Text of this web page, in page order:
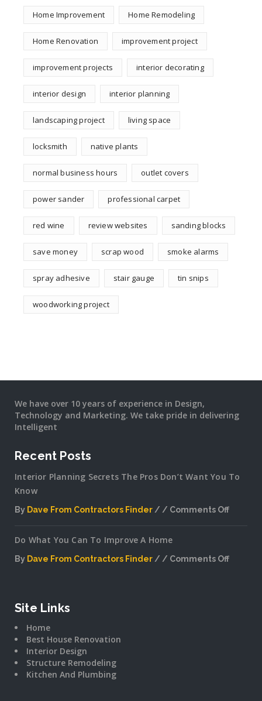
Home Improvement Home Remodeling
Home Renovation improvement project
improvement projects interior decorating
interior design interior planning
landscaping project living space
locksmith native plants
normal business hours outlet covers
power sander professional carpet
red wine review websites sanding blocks
save money scrap wood smoke alarms
spray adhesive stair gauge tin snips
woodworking project
We have over 10 years of experience in Design,
Technology and Marketing. We take pride in delivering
Intelligent
Recent Posts
Interior Planning Secrets The Pros Don’t Want You To
Know
By Dave From Contractors Finder
Comments Off
Secrets
Do What You Can To Improve A Home
By Dave From Contractors Finder
Comments Off
Site Links
Home
Best House Renovation
Interior Design
Structure Remodeling
Kitchen And Plumbing